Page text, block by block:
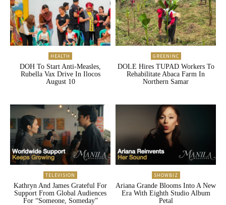
HEALTH
DOH To Start Anti-Measles,
Rubella Vax Drive In Ilocos
August 10
GREENINC
DOLE Hires TUPAD Workers To
Rehabilitate Abaca Farm In
Northern Samar
TELEVISION
Kathryn And James Grateful For
Support From Global Audiences
For “Someone, Someday”
SHOWBIZ
Ariana Grande Blooms Into A New
Era With Eighth Studio Album
Petal